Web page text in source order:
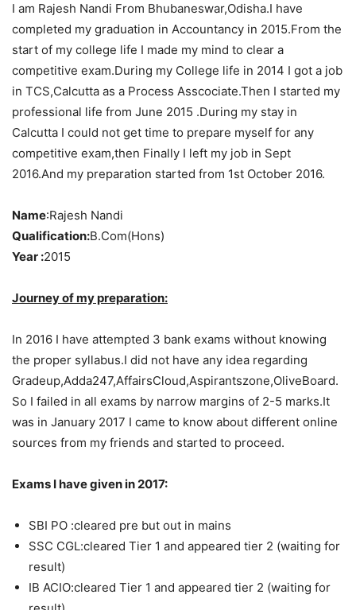
I am Rajesh Nandi From Bhubaneswar,Odisha.I have
completed my graduation in Accountancy in 2015.From the
start of my college life I made my mind to clear a
competitive exam.During my College life in 2014 I got a job
in TCS,Calcutta as a Process Asscociate.Then I started my
professional life from June 2015 .During my stay in
Calcutta I could not get time to prepare myself for any
competitive exam,then Finally I left my job in Sept
2016.And my preparation started from 1st October 2016.
Name:Rajesh Nandi
Qualification:B.Com(Hons)
Year :2015
Journey of my preparation:
In 2016 I have attempted 3 bank exams without knowing
the proper syllabus.I did not have any idea regarding
Gradeup,Adda247,AffairsCloud,Aspirantszone,OliveBoard.
So I failed in all exams by narrow margins of 2-5 marks.It
was in January 2017 I came to know about different online
sources from my friends and started to proceed.
Exams I have given in 2017:
SBI PO :cleared pre but out in mains
SSC CGL:cleared Tier 1 and appeared tier 2 (waiting for
result)
IB ACIO:cleared Tier 1 and appeared tier 2 (waiting for